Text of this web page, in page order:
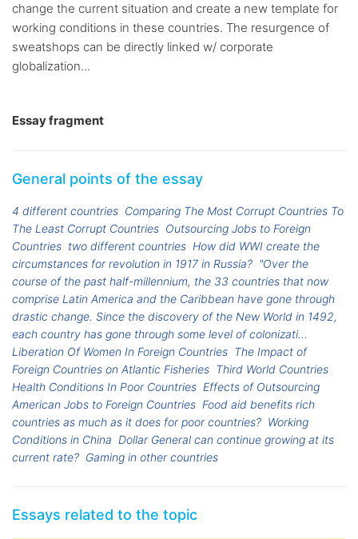
change the current situation and create a new template for
working conditions in these countries. The resurgence of
sweatshops can be directly linked w/ corporate
globalization...
Essay fragment
General points of the essay
4 different countries Comparing The Most Corrupt Countries To
The Least Corrupt Countries Outsourcing Jobs to Foreign
Countries two different countries How did WWI create the
circumstances for revolution in 1917 in Russia? "Over the
course of the past half-millennium, the 33 countries that now
comprise Latin America and the Caribbean have gone through
drastic change. Since the discovery of the New World in 1492,
each country has gone through some level of colonizati...
Liberation Of Women In Foreign Countries The Impact of
Foreign Countries on Atlantic Fisheries Third World Countries
Health Conditions In Poor Countries Effects of Outsourcing
American Jobs to Foreign Countries Food aid benefits rich
countries as much as it does for poor countries? Working
Conditions in China Dollar General can continue growing at its
current rate? Gaming in other countries
Essays related to the topic